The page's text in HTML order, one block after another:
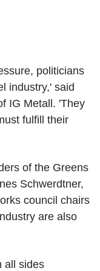
politicians
industry,' said
IG Metall. 'They
fulfill their
of the Greens
Schwerdtner,
council chairs
are also
all sides